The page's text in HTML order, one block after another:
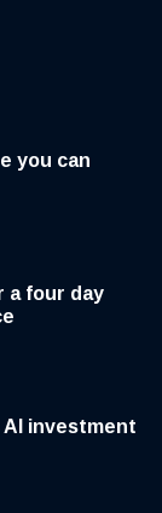
you can
a four day
investment